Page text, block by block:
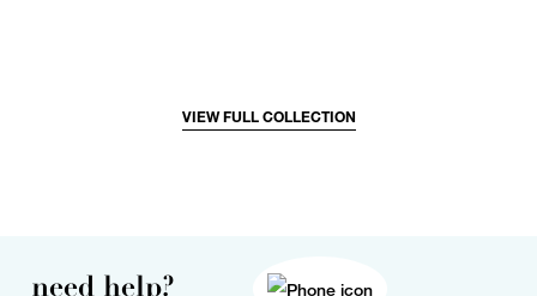
VIEW FULL COLLECTION
need help?